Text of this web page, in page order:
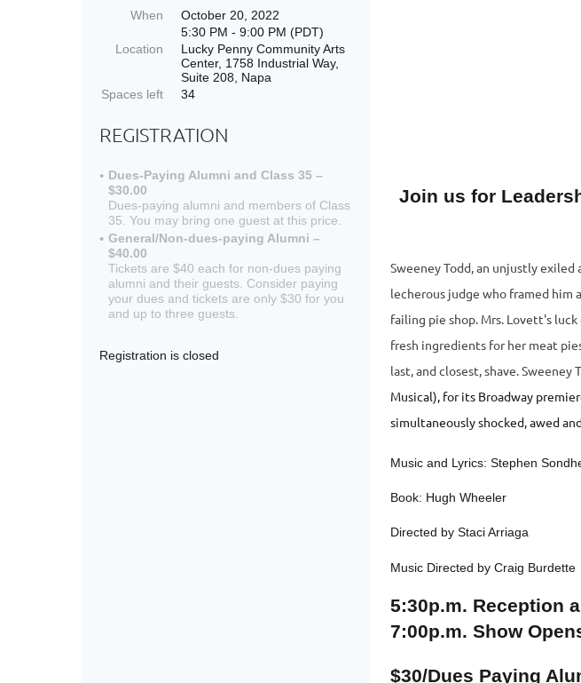
When
October 20, 2022
5:30 PM - 9:00 PM (PDT)
Location
Lucky Penny Community Arts
Center, 1758 Industrial Way,
Suite 208, Napa
Spaces left
34
REGISTRATION
Dues-Paying Alumni and Class 35 –
$30.00
Dues-paying alumni and members of Class
35. You may bring one guest at this price.
General/Non-dues-paying Alumni –
$40.00
Tickets are $40 each for non-dues paying
alumni and their guests. Consider paying
your dues and tickets are only $30 for you
and up to three guests.
Registration is closed
Join us for
Sweeney Todd, an unjustly
lecherous judge who framed him
failing pie shop. Mrs. Lovett's
fresh ingredients for her meat
last, and closest, shave.Sweeney
Musical), for its Broadway
simultaneously shocked, awed
Music and Lyrics: Stephen
Book: Hugh Wheeler
Directed by Staci Arriaga
Music Directed by Craig Burdette
5:30p.m. Reception
7:00p.m. Show
$30/Dues Paying